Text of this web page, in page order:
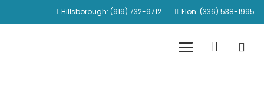
Hillsborough: (919) 732-9712 Elon: (336) 538-1995